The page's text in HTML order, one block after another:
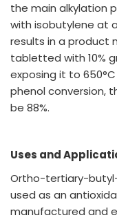
the main alkylation
with isobutylene at
results in a product
tabletted with 10%
exposing it to
phenol conversion,
be 88%.
Uses and
Ortho-tertiary-
used as an
manufactured and